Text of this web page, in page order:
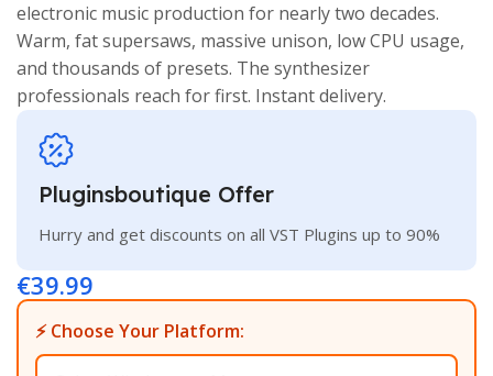
electronic music production for nearly two decades.
Warm, fat supersaws, massive unison, low CPU usage,
and thousands of presets. The synthesizer
professionals reach for first. Instant delivery.
Pluginsboutique Offer
Hurry and get discounts on all VST Plugins up to 90%
€39.99
⚡ Choose Your Platform: